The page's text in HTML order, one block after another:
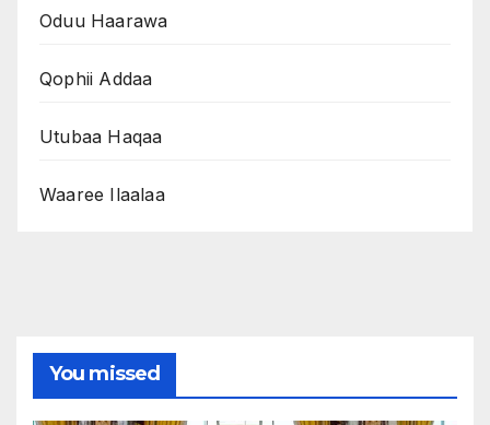
Oduu Haarawa
Qophii Addaa
Utubaa Haqaa
Waaree Ilaalaa
You missed